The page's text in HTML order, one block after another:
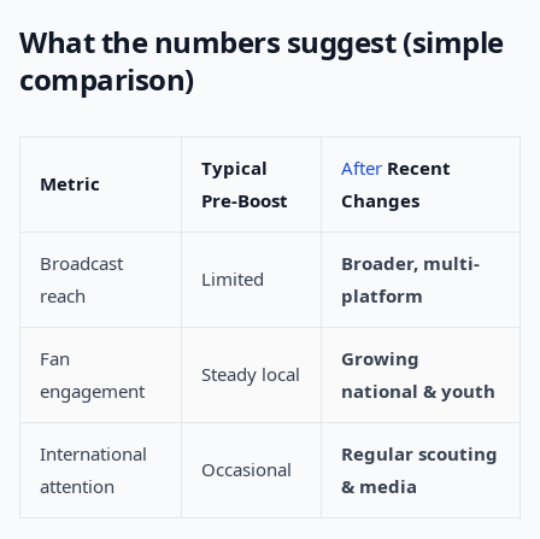
What the numbers suggest (simple
comparison)
Metric
Typical
Pre-Boost
After Recent
Changes
Broadcast
reach
Limited
Broader, multi-
platform
Fan
engagement
Steady local
Growing
national & youth
International
attention
Occasional
Regular scouting
& media